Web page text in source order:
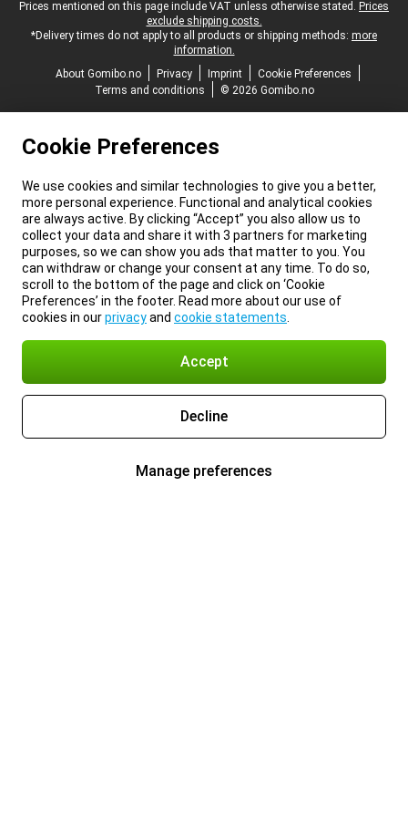
Legal footer
Prices mentioned on this page include VAT unless otherwise stated. Prices
exclude shipping costs.
*Delivery times do not apply to all products or shipping methods: more
information.
About Gomibo.no
Privacy Imprint
Cookie Preferences
Terms and conditions
© 2026 Gomibo.no
Cookie Preferences
We use cookies and similar technologies to give you a better,
more personal experience. Functional and analytical cookies
are always active. By clicking “Accept” you also allow us to
collect your data and share it with 3 partners for marketing
purposes, so we can show you ads that matter to you. You
can withdraw or change your consent at any time. To do so,
scroll to the bottom of the page and click on ‘Cookie
Preferences’ in the footer. Read more about our use of
cookies in ourprivacyand cookie statements
Accept
Decline
Manage preferences